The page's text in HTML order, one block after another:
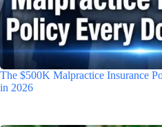
The $500K Malpractice Insurance
in 2026